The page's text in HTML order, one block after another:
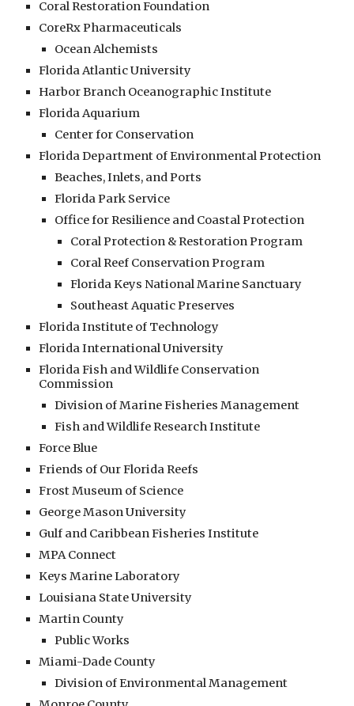
Coral Restoration Foundation
CoreRx Pharmaceuticals
Ocean Alchemists
Florida Atlantic University
Harbor Branch Oceanographic Institute
Florida Aquarium
Center for Conservation
Florida Department of Environmental Protection
Beaches, Inlets, and Ports
Florida Park Service
Office for Resilience and Coastal Protection
Coral Protection & Restoration Program
Coral Reef Conservation Program
Florida Keys National Marine Sanctuary
Southeast Aquatic Preserves
Florida Institute of Technology
Florida International University
Florida Fish and Wildlife Conservation
Commission
Division of Marine Fisheries Management
Fish and Wildlife Research Institute
Force Blue
Friends of Our Florida Reefs
Frost Museum of Science
George Mason University
Gulf and Caribbean Fisheries Institute
MPA Connect
Keys Marine Laboratory
Louisiana State University
Martin County
Public Works
Miami-Dade County
Division of Environmental Management